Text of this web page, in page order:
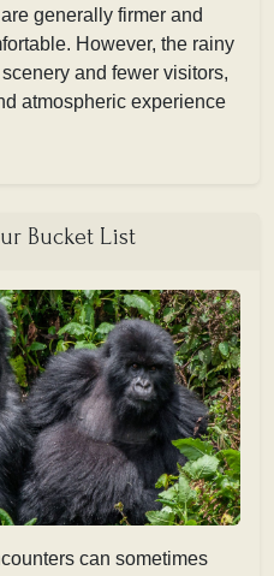
generally firmer and
However, the rainy
and fewer visitors,
atmospheric experience
Bucket List
can sometimes